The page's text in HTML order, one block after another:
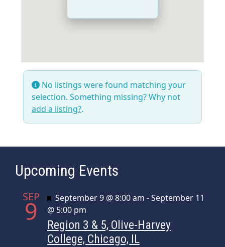
No listings were found matching your
selection. Something missing? Why not
add a listing?.
Upcoming Events
SEP
9 Featured
September 9 @ 8:00 am -September 11
@ 5:00 pm
Region 3 & 5, Olive-Harvey
College, Chicago, IL